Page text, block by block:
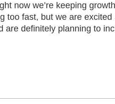
now we’re keeping
too fast, but we are
are definitely planning to